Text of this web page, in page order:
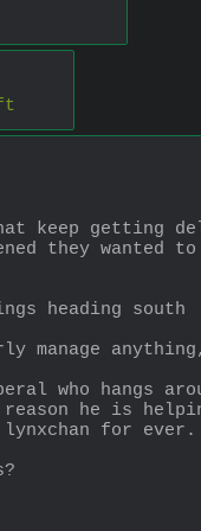
getting
they wanted to
heading south
manage
who hangs
he is
for ever.